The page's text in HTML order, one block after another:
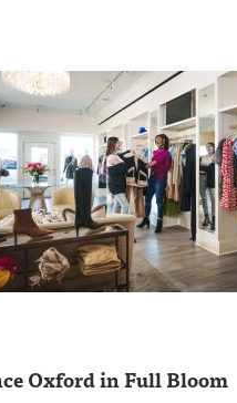
Oxford in Full Bloom